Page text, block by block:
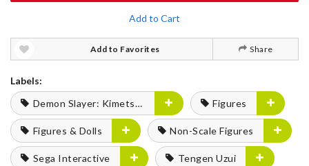
Add to Cart
Add to Favorites Share
Labels:
Demon Slayer: Kimetsu no Yaiba
Figures
Figures & Dolls Non-Scale Figures
Sega Interactive Tengen Uzui